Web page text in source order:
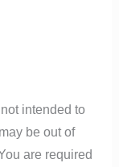
intended to
be out of
are required